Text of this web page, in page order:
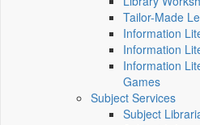
Tailor-Made
Information
Information
Information
Games
Subject Services
Subject